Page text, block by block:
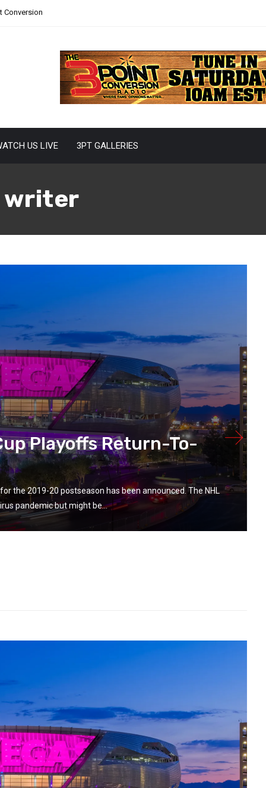
Conversion
US LIVE 3PT GALLERIES
writer
Playoffs Return-To-
the 2019-20 postseason has been announced. The NHL
pandemic but might be...